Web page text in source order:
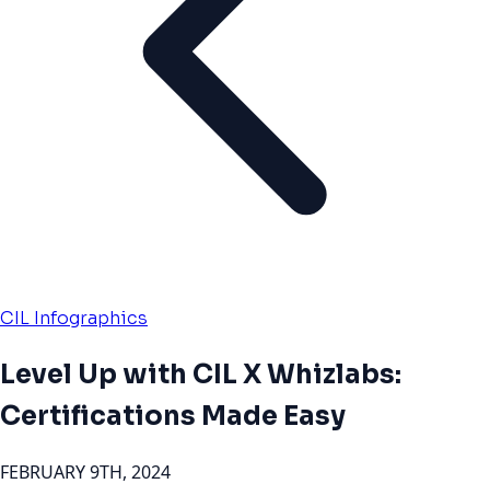
CIL Infographics
Level Up with CIL X Whizlabs:
Certifications Made Easy
FEBRUARY 9TH, 2024